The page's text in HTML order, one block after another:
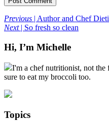
Previous | Author and Chef
Next| So fresh so clean
Hi, I’m Michelle
I'm a chef nutritionist, not the
sure to eat my broccoli too.
Topics